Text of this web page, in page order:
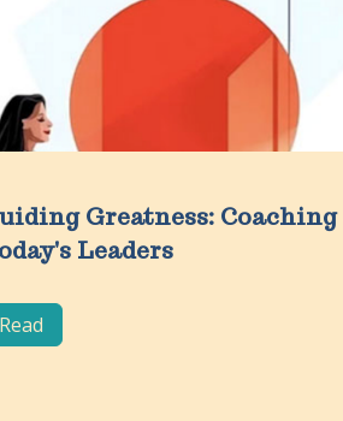
Greatness:
Leaders
Read